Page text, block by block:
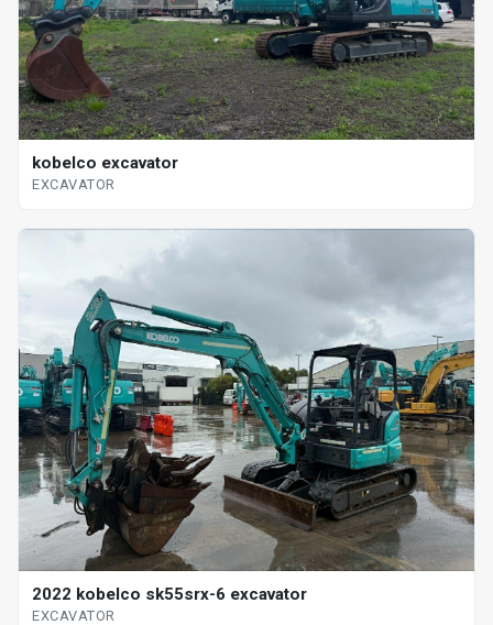
kobelco excavator
EXCAVATOR
2022 kobelco sk55srx-6 excavator
EXCAVATOR